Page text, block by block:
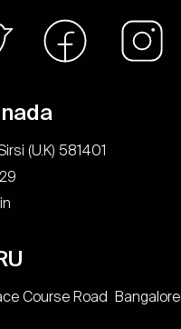
(U.K) 581401
Course Road Bangalore